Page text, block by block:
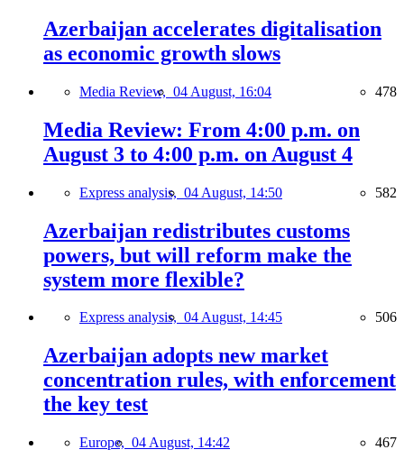
Azerbaijan accelerates digitalisation
as economic growth slows
Media Review, 04 August, 16:04 478
Media Review: From 4:00 p.m. on
August 3 to 4:00 p.m. on August 4
Express analysis, 04 August, 14:50 582
Azerbaijan redistributes customs
powers, but will reform make the
system more flexible?
Express analysis, 04 August, 14:45 506
Azerbaijan adopts new market
concentration rules, with enforcement
the key test
Europe, 04 August, 14:42 467